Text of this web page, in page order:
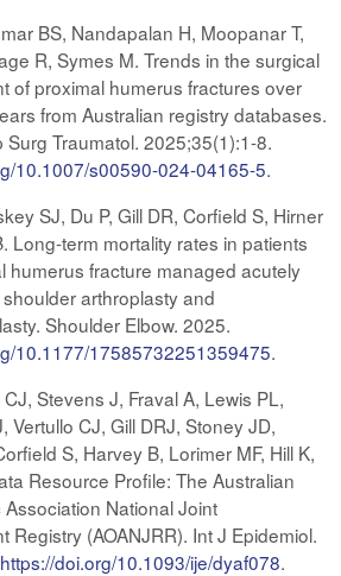
BS, Nandapalan H, Moopanar T,
R, Symes M. Trends in the surgical
of proximal humerus fractures over
from Australian registry databases.
Surg Traumatol. 2025;35(1):1-8.
10.1007/s00590-024-04165-5.
SJ, Du P, Gill DR, Corfield S, Hirner
Long-term mortality rates in patients
humerus fracture managed acutely
arthroplasty and
Shoulder Elbow. 2025.
10.1177/17585732251359475.
CJ, Stevens J, Fraval A, Lewis PL,
Vertullo CJ, Gill DRJ, Stoney JD,
S, Harvey B, Lorimer MF, Hill K,
Resource Profile: The Australian
National Joint
Registry (AOANJRR). Int J Epidemiol.
https://doi.org/10.1093/ije/dyaf078.